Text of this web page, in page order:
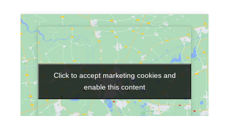
Click to accept marketing cookies and
enable this content
Click to accept marketing cookies and
enable this content